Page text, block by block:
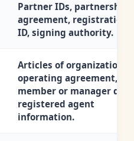
Partner IDs, partnership
agreement, registration,
ID, signing authority.
Articles of organization,
operating agreement,
member or manager
registered agent
information.